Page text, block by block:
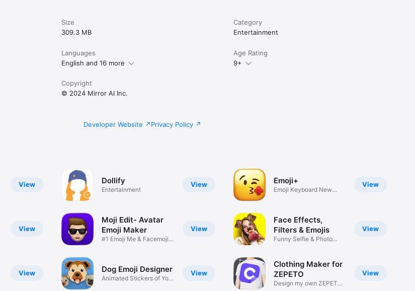
Size
309.3 MB
Category
Entertainment
Languages
English and 16 more
Age Rating
9+
Copyright
© 2024 Mirror AI Inc.
Developer Website Privacy Policy
View
View
View
View
Dollify
Entertainment
View
Moji Edit- Avatar
Emoji Maker
#1 Emoji Me & Facemoji
View
Dog Emoji Designer
Animated Stickers of Your
View
Emoji+
Emoji Keyboard New
View
Face Effects,
Filters & Emojis
Funny Selfie & Photo
View
Clothing Maker for
ZEPETO
Design my own ZEPETO